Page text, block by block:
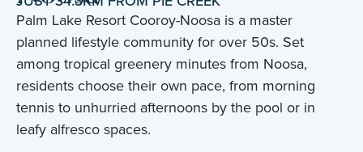
Palm Lake Resort Cooroy-Noosa is a master
planned lifestyle community for over 50s. Set
among tropical greenery minutes from Noosa,
residents choose their own pace, from morning
tennis to unhurried afternoons by the pool or in
leafy alfresco spaces.